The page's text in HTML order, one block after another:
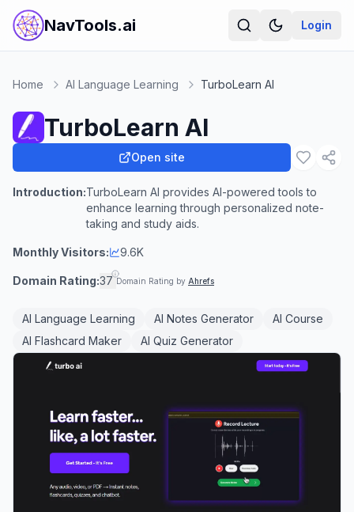
NavTools.ai Login
Home AI Language Learning TurboLearn AI
TurboLearn AI
Open site
Introduction:TurboLearn AI provides AI-powered tools to
enhance learning through personalized note-
taking and study aids.
Monthly Visitors: 9.6K
Domain Rating:37 Domain Rating by Ahrefs
AI Language Learning AI Notes Generator
AI Course
AI Flashcard Maker
AI Quiz Generator